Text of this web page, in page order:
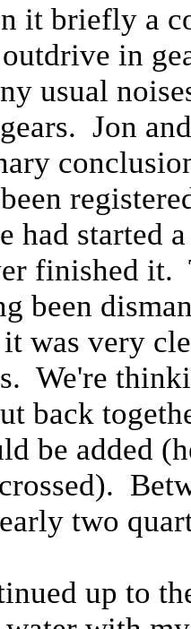
it briefly a
in
usual
Jon
had started
finished it.
been
was very
We're
back
be added
two
up to